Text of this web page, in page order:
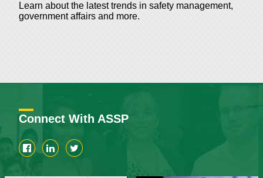
Learn about the latest trends in safety management,
government affairs and more.
Connect With ASSP